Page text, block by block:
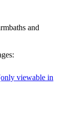
and
viewable in